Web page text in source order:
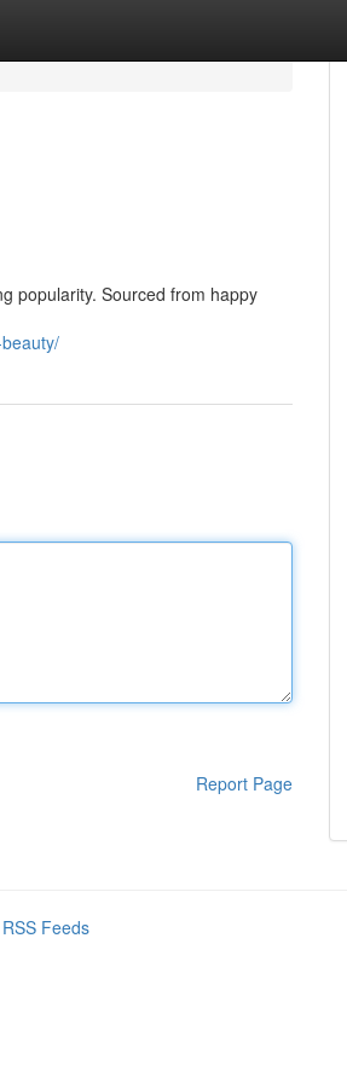
popularity. Sourced from happy
Report Page
Feeds